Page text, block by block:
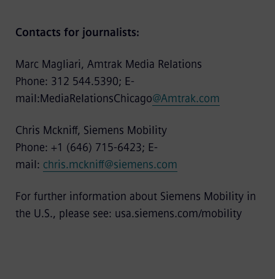
Contacts for journalists:
Marc Magliari, Amtrak Media Relations
Phone: 312 544.5390; E-
mail:MediaRelationsChicago@Amtrak.com
Chris Mckniff, Siemens Mobility
Phone: +1 (646) 715-6423; E-
mail: chris.mckniff@siemens.com
For further information about Siemens Mobility in
the U.S., please see: usa.siemens.com/mobility